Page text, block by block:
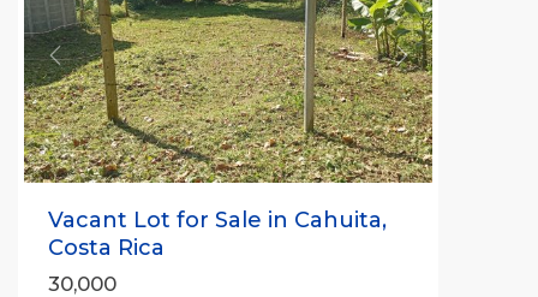
Previous Next
Vacant Lot for Sale in Cahuita,
Costa Rica
30,000